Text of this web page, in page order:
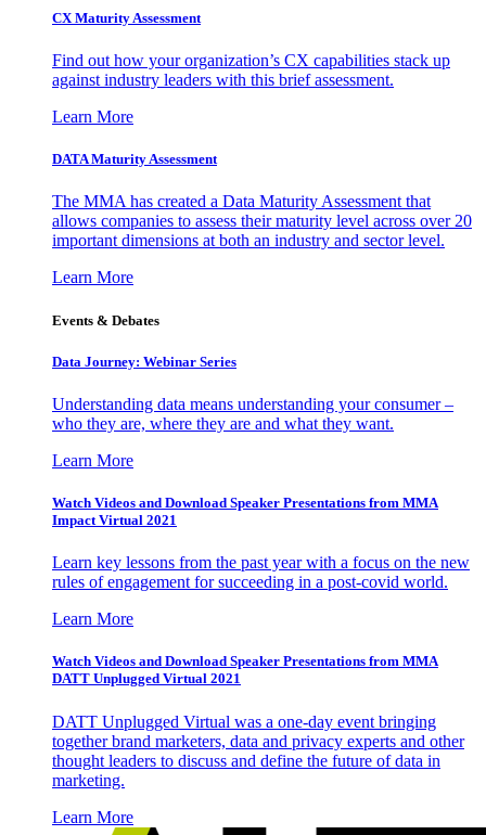
CX Maturity Assessment
Find out how your organization’s CX capabilities stack up
against industry leaders with this brief assessment.
Learn More
DATA Maturity Assessment
The MMA has created a Data Maturity Assessment that
allows companies to assess their maturity level across over 20
important dimensions at both an industry and sector level.
Learn More
Events & Debates
Data Journey: Webinar Series
Understanding data means understanding your consumer –
who they are, where they are and what they want.
Learn More
Watch Videos and Download Speaker Presentations from MMA
Impact Virtual 2021
Learn key lessons from the past year with a focus on the new
rules of engagement for succeeding in a post-covid world.
Learn More
Watch Videos and Download Speaker Presentations from MMA
DATT Unplugged Virtual 2021
DATT Unplugged Virtual was a one-day event bringing
together brand marketers, data and privacy experts and other
thought leaders to discuss and define the future of data in
marketing.
Learn More